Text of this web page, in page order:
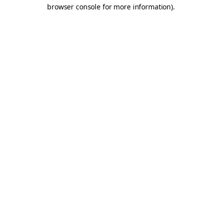
browser console for more information).